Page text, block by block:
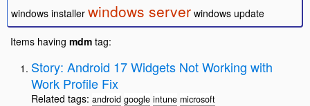
windows installer windows server windows update
Items having mdm tag:
Story: Android 17 Widgets Not Working with
Work Profile Fix
Related tags: android google intune microsoft